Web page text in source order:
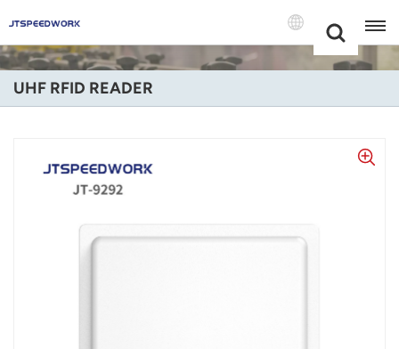
+86 -18681515767
English
UHF RFID READER